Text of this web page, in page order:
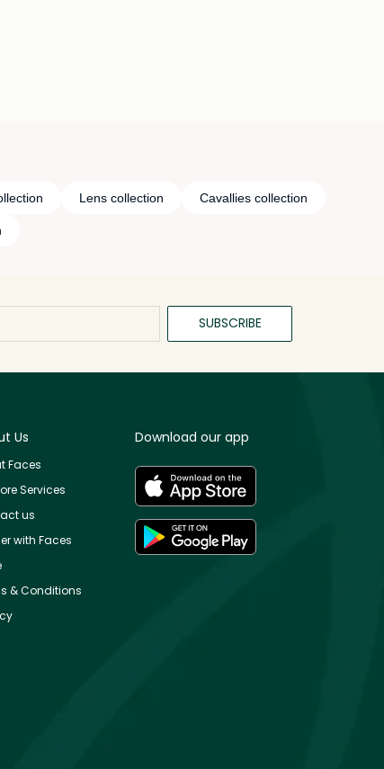
Lens collection Cavallies collection
SUBSCRIBE
Us
Faces
Services
us
with Faces
& Conditions
Download our app